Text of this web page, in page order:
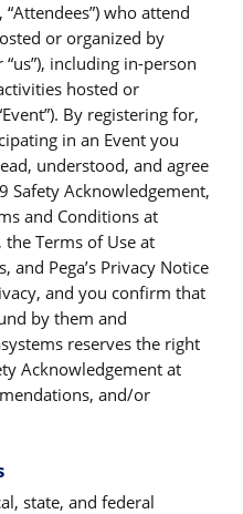
who attend
or organized by
“us”), including in-person
hosted or
By registering for,
in an Event you
understood, and agree
Safety Acknowledgement,
and Conditions at
Terms of Use at
Pega’s Privacy Notice
and you confirm that
by them and
reserves the right
Acknowledgement at
and/or
state, and federal